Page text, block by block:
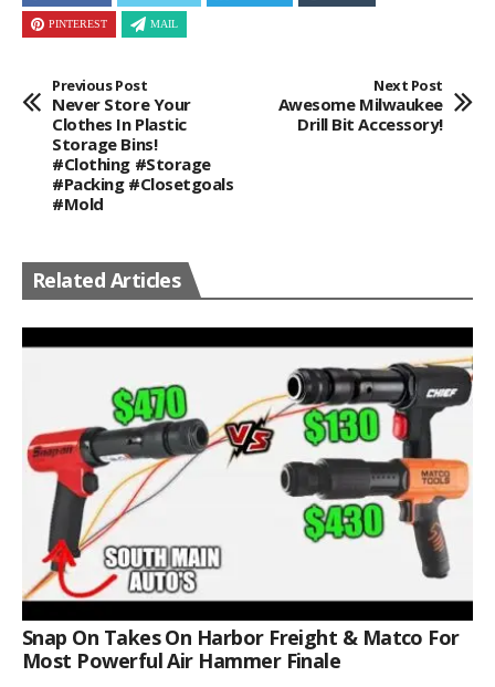
PINTEREST MAIL
Previous Post
Never Store Your
Clothes In Plastic
Storage Bins!
#clothing #storage
#packing #closetgoals
#mold
Next Post
Awesome Milwaukee
Drill Bit Accessory!
Related Articles
Snap On Takes On Harbor Freight & Matco For
Most Powerful Air Hammer Finale